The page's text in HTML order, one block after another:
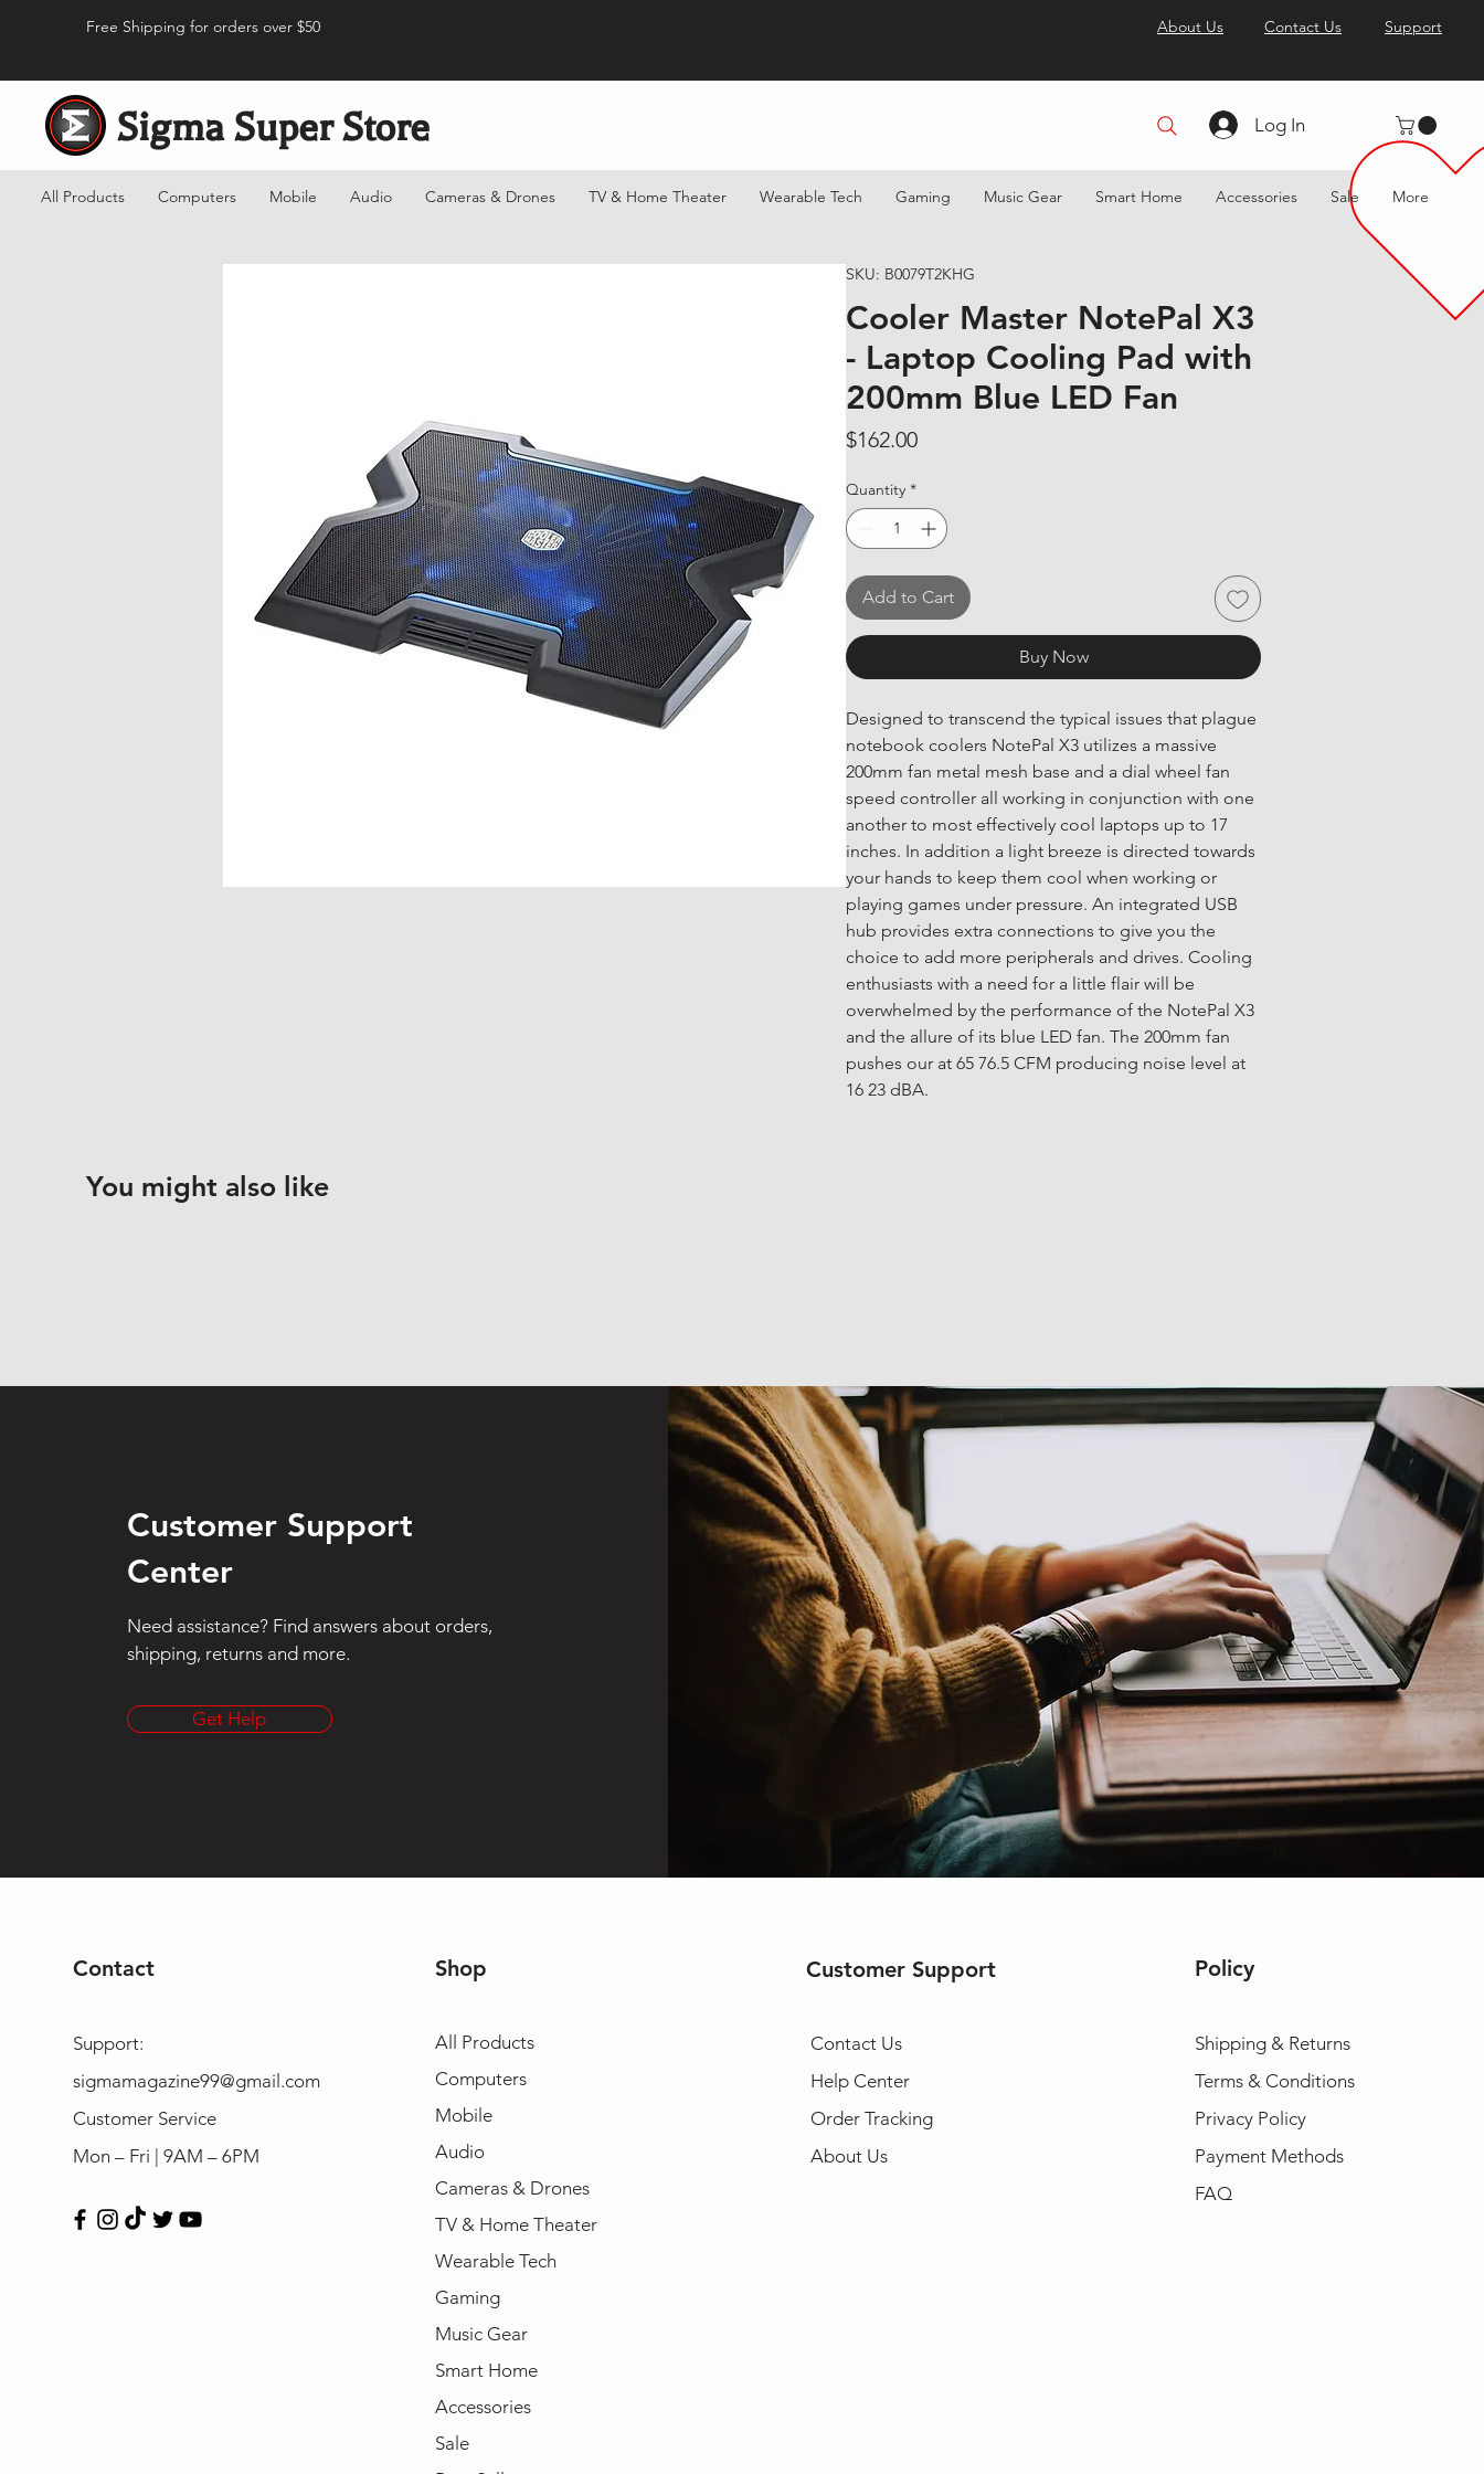
Free Shipping for orders over $50 About Us Contact Us Support
Sigma Super Store Log In
All Products Computers Mobile Audio Cameras & Drones TV & Home Theater Wearable Tech Gaming Music Gear Smart Home Accessories Sale More
SKU: B0079T2KHG
Cooler Master NotePal X3
- Laptop Cooling Pad with
200mm Blue LED Fan
$162.00Price
Quantity *
Add to Cart
Buy Now
Designed to transcend the typical issues that plague
notebook coolers NotePal X3 utilizes a massive
200mm fan metal mesh base and a dial wheel fan
speed controller all working in conjunction with one
another to most effectively cool laptops up to 17
inches. In addition a light breeze is directed towards
your hands to keep them cool when working or
playing games under pressure. An integrated USB
hub provides extra connections to give you the
choice to add more peripherals and drives. Cooling
enthusiasts with a need for a little flair will be
overwhelmed by the performance of the NotePal X3
and the allure of its blue LED fan. The 200mm fan
pushes our at 65 76.5 CFM producing noise level at
16 23 dBA.
You might also like
Customer Support
Center
Need assistance? Find answers about orders,
shipping, returns and more.
Get Help
Contact
Support:
sigmamagazine99@gmail.com
Customer Service
Mon – Fri | 9AM – 6PM
Shop
All Products
Computers
Mobile
Audio
Cameras & Drones
TV & Home Theater
Wearable Tech
Gaming
Music Gear
Smart Home
Accessories
Sale
Customer Support
Contact Us
Help Center
Order Tracking
About Us
Policy
Shipping & Returns
Terms & Conditions
Privacy Policy
Payment Methods
FAQ